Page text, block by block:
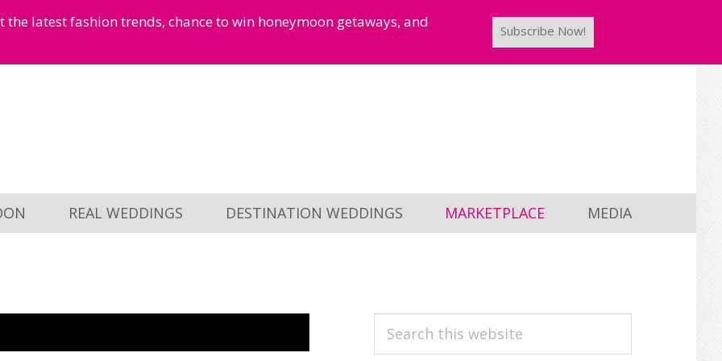
latest fashion trends, chance to win honeymoon getaways, and
Subscribe Now!
REAL WEDDINGS DESTINATION WEDDINGS MARKETPLACE MEDIA
PRIMARY
Search